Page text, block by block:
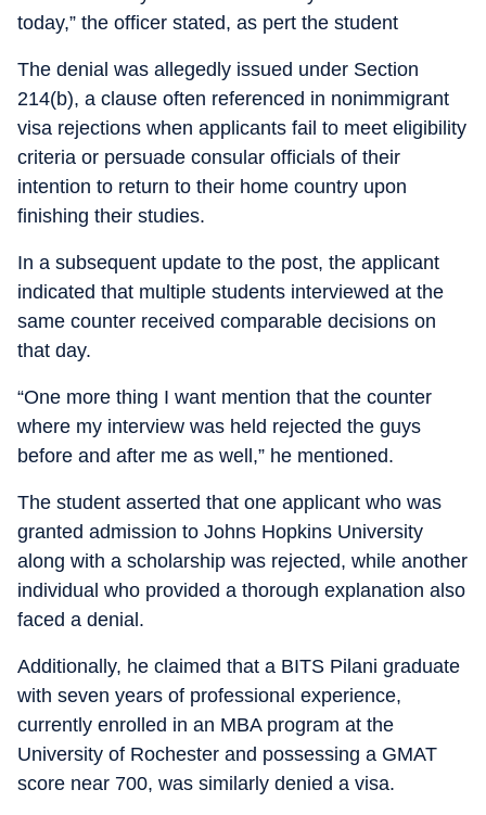
today,” the officer stated, as pert the student
The denial was allegedly issued under Section
214(b), a clause often referenced in nonimmigrant
visa rejections when applicants fail to meet eligibility
criteria or persuade consular officials of their
intention to return to their home country upon
finishing their studies.
In a subsequent update to the post, the applicant
indicated that multiple students interviewed at the
same counter received comparable decisions on
that day.
“One more thing I want mention that the counter
where my interview was held rejected the guys
before and after me as well,” he mentioned.
The student asserted that one applicant who was
granted admission to Johns Hopkins University
along with a scholarship was rejected, while another
individual who provided a thorough explanation also
faced a denial.
Additionally, he claimed that a BITS Pilani graduate
with seven years of professional experience,
currently enrolled in an MBA program at the
University of Rochester and possessing a GMAT
score near 700, was similarly denied a visa.